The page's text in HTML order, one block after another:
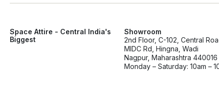
Space Attire - Central India's
Biggest
Showroom
2nd Floor, C-102, Central
MIDC Rd, Hingna, Wadi
Nagpur, Maharashtra 440016
Monday – Saturday: 10am –